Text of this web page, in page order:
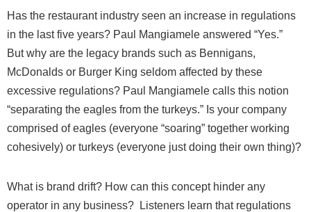
Has the restaurant industry seen an increase in regulations
in the last five years? Paul Mangiamele answered “Yes.”
But why are the legacy brands such as Bennigans,
McDonalds or Burger King seldom affected by these
excessive regulations? Paul Mangiamele calls this notion
“separating the eagles from the turkeys.” Is your company
comprised of eagles (everyone “soaring” together working
cohesively) or turkeys (everyone just doing their own thing)?
What is brand drift? How can this concept hinder any
operator in any business?
Listeners learn that regulations